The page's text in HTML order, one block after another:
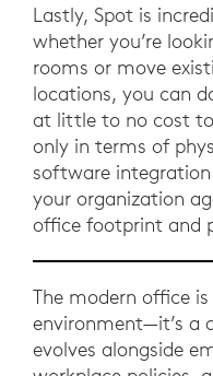
Lastly, Spot is
whether you’re
rooms or move
locations, you can
at little to no cost
only in terms of
software
your organization
office footprint and
The modern office
environment—it’s a
evolves alongside